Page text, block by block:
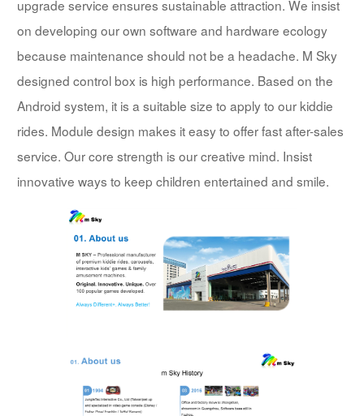
upgrade service ensures sustainable attraction. We insist
on developing our own software and hardware ecology
because maintenance should not be a headache. M Sky
designed control box is high performance. Based on the
Android system, it is a suitable size to apply to our kiddie
rides. Module design makes it easy to offer fast after-sales
service. Our core strength is our creative mind. Insist
innovative ways to keep children entertained and smile.